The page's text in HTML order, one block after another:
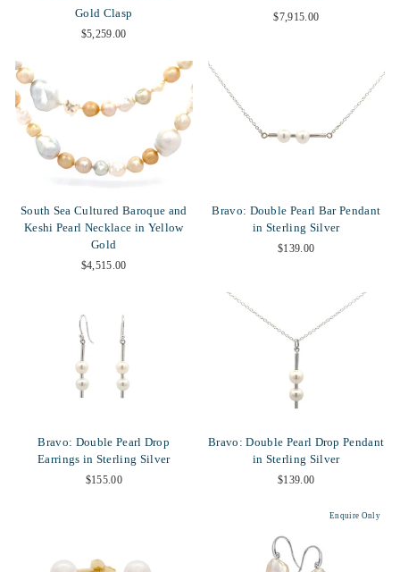
Gold Clasp
$5,259.00
$7,915.00
South Sea Cultured Baroque and
Keshi Pearl Necklace in Yellow
Gold
$4,515.00
Bravo: Double Pearl Bar Pendant
in Sterling Silver
$139.00
Bravo: Double Pearl Drop
Earrings in Sterling Silver
$155.00
Bravo: Double Pearl Drop Pendant
in Sterling Silver
$139.00
Enquire Only